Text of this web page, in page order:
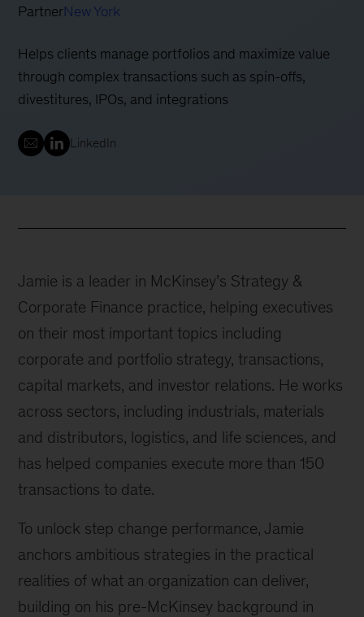
PartnerNew York
Helps clients manage portfolios and maximize value
through complex transactions such as spin-offs,
divestitures, IPOs, and integrations
LinkedIn
Jamie is a leader in McKinsey’s Strategy &
Corporate Finance practice, helping executives
on their most important topics including
corporate and portfolio strategy, transactions,
capital markets, and investor relations. He works
across sectors, including industrials, materials
and distributors, logistics, and life sciences, and
has helped companies execute more than 150
transactions to date.
To unlock step change performance, Jamie
anchors ambitious strategies in the practical
realities of what an organization can deliver,
building on his pre-McKinsey background in